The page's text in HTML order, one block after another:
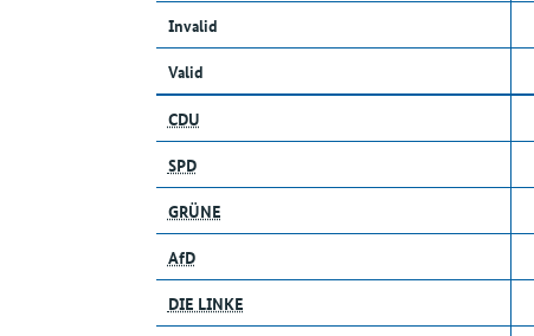
Invalid
Valid
CDU
SPD
GRÜNE
AfD
DIE LINKE